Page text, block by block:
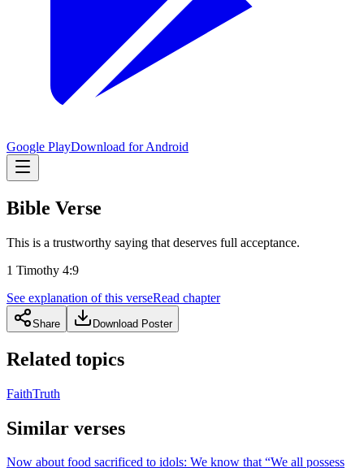
Google PlayDownload for Android
Bible Verse
This is a trustworthy saying that deserves full acceptance.
1 Timothy 4:9
See explanation of this verseRead chapter
Share Download Poster
Related topics
FaithTruth
Similar verses
Now about food sacrificed to idols: We know that “We all possess